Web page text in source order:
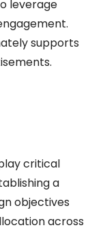
leverage
supports
critical
a
objectives
across